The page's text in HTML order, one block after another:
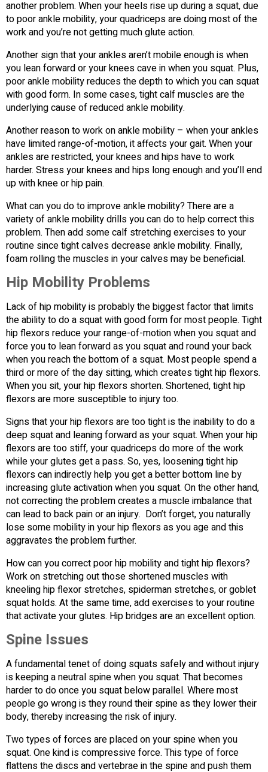
another problem. When your heels rise up during a squat, due
to poor ankle mobility, your quadriceps are doing most of the
work and you’re not getting much glute action.
Another sign that your ankles aren’t mobile enough is when
you lean forward or your knees cave in when you squat. Plus,
poor ankle mobility reduces the depth to which you can squat
with good form. In some cases, tight calf muscles are the
underlying cause of reduced ankle mobility.
Another reason to work on ankle mobility – when your ankles
have limited range-of-motion, it affects your gait. When your
ankles are restricted, your knees and hips have to work
harder. Stress your knees and hips long enough and you’ll end
up with knee or hip pain.
What can you do to improve ankle mobility? There are a
variety of ankle mobility drills you can do to help correct this
problem. Then add some calf stretching exercises to your
routine since tight calves decrease ankle mobility. Finally,
foam rolling the muscles in your calves may be beneficial.
Hip Mobility Problems
Lack of hip mobility is probably the biggest factor that limits
the ability to do a squat with good form for most people. Tight
hip flexors reduce your range-of-motion when you squat and
force you to lean forward as you squat and round your back
when you reach the bottom of a squat. Most people spend a
third or more of the day sitting, which creates tight hip flexors.
When you sit, your hip flexors shorten. Shortened, tight hip
flexors are more susceptible to injury too.
Signs that your hip flexors are too tight is the inability to do a
deep squat and leaning forward as your squat. When your hip
flexors are too stiff, your quadriceps do more of the work
while your glutes get a pass. So, yes, loosening tight hip
flexors can indirectly help you get a better bottom line by
increasing glute activation when you squat. On the other hand,
not correcting the problem creates a muscle imbalance that
can lead to back pain or an injury. Don’t forget, you naturally
lose some mobility in your hip flexors as you age and this
aggravates the problem further.
How can you correct poor hip mobility and tight hip flexors?
Work on stretching out those shortened muscles with
kneeling hip flexor stretches, spiderman stretches, or goblet
squat holds. At the same time, add exercises to your routine
that activate your glutes. Hip bridges are an excellent option.
Spine Issues
A fundamental tenet of doing squats safely and without injury
is keeping a neutral spine when you squat. That becomes
harder to do once you squat below parallel. Where most
people go wrong is they round their spine as they lower their
body, thereby increasing the risk of injury.
Two types of forces are placed on your spine when you
squat. One kind is compressive force. This type of force
flattens the discs and vertebrae in the spine and push them